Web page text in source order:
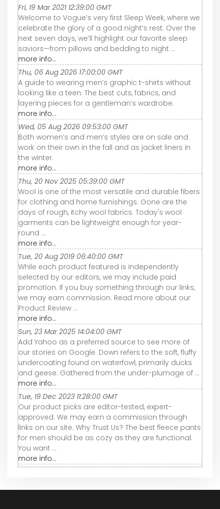
Fri, 19 Mar 2021 12:39:00 GMT
Welcome to Vogue’s very first Sleep Week, where we
celebrate the glory of a good night’s rest. Over the
next seven days, we’ll highlight our favorite sleep
saviors—from pillows and bedding to night ...
more info...
Thu, 06 Aug 2026 17:00:00 GMT
A guide to wearing men’s graphic t-shirts without
looking like a teen. The best cuts, fabrics, and
layering pieces for a gentleman’s wardrobe.
more info...
Wed, 05 Aug 2026 09:53:00 GMT
Both women’s and men’s styles are on sale and
work on their own in the fall and as jacket liners in
the winter.
more info...
Thu, 20 Nov 2025 05:39:00 GMT
Wool is one of the most versatile and durable fibers
for clothing and home furnishings. Gone are the
days of rough, itchy wool fabrics. Today's wool
garments can be lightweight enough for year-
round ...
more info...
Tue, 20 Aug 2019 06:40:00 GMT
While each product featured is independently
selected by our editors, we may include paid
promotion. If you buy something through our links,
we may earn commission. Read more about our
Product Review ...
more info...
Sun, 23 Mar 2025 14:04:00 GMT
Add Yahoo as a preferred source to see more of
our stories on Google. Down refers to the soft, fluffy
undercoating found on waterfowl, primarily ducks
and geese. Gathered from the under-plumage of ...
more info...
Tue, 19 Dec 2023 11:28:00 GMT
Our product picks are editor-tested, expert-
approved. We may earn a commission through
links on our site. Why Trust Us? The best fleece pants
for men should be as cozy as they are functional.
You want ...
more info...